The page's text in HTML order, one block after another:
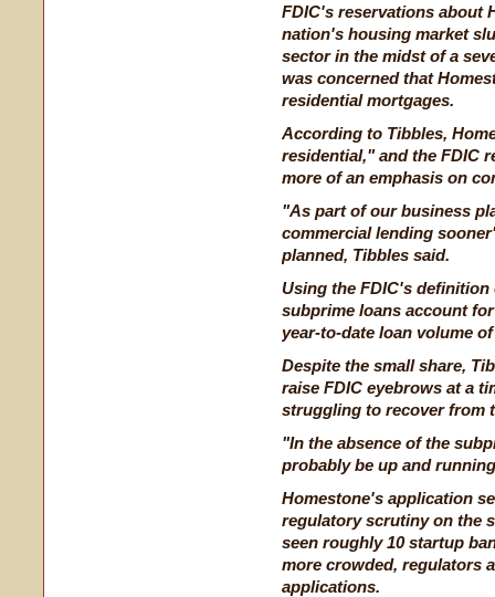
FDIC's reservations about
nation's housing market
sector in the midst of a
was concerned that
residential mortgages.
According to Tibbles,
residential," and the FDIC
more of an emphasis on
"As part of our business
commercial lending
planned, Tibbles said.
Using the FDIC's
subprime loans account
year-to-date loan volume
Despite the small share,
raise FDIC eyebrows at a
struggling to recover from
"In the absence of the
probably be up and
Homestone's application
regulatory scrutiny on the
seen roughly 10 startup
more crowded, regulators
applications.